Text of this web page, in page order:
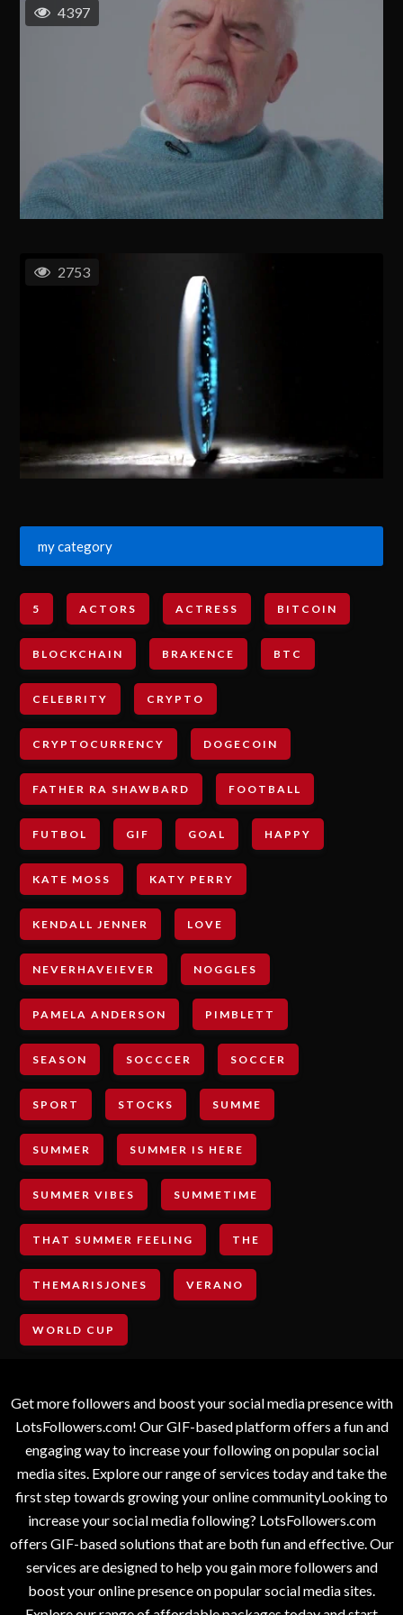
4397
2753
my category
5 ACTORS ACTRESS BITCOIN
BLOCKCHAIN BRAKENCE BTC
CELEBRITY CRYPTO
CRYPTOCURRENCY DOGECOIN
FATHER RA SHAWBARD FOOTBALL
FUTBOL GIF GOAL HAPPY
KATE MOSS KATY PERRY
KENDALL JENNER LOVE
NEVERHAVEIEVER NOGGLES
PAMELA ANDERSON PIMBLETT
SEASON SOCCCER SOCCER
SPORT STOCKS SUMME
SUMMER SUMMER IS HERE
SUMMER VIBES SUMMETIME
THAT SUMMER FEELING THE
THEMARISJONES VERANO
WORLD CUP
Get more followers and boost your social media presence with
LotsFollowers.com! Our GIF-based platform offers a fun and
engaging way to increase your following on popular social
media sites. Explore our range of services today and take the
first step towards growing your online communityLooking to
increase your social media following? LotsFollowers.com
offers GIF-based solutions that are both fun and effective. Our
services are designed to help you gain more followers and
boost your online presence on popular social media sites.